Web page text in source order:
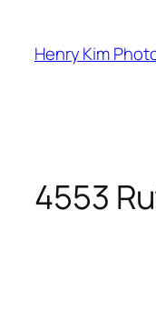
content
Henry Kim
4553